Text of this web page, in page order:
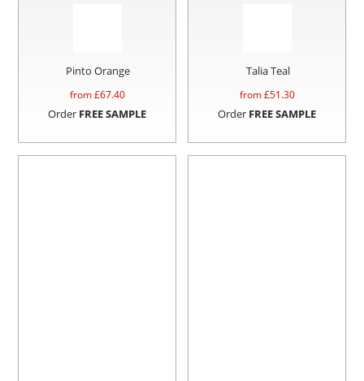
Pinto Orange
from £67.40
Order FREE SAMPLE
Talia Teal
from £51.30
Order FREE SAMPLE